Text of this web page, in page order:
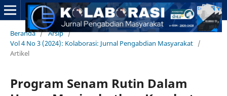
Beranda / Arsip /
Vol 4 No 3 (2024): Kolaborasi: Jurnal Pengabdian Masyarakat /
Artikel
Program Senam Rutin Dalam